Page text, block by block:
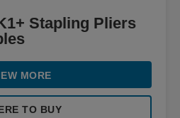
Stapling Pliers
MORE
TO BUY